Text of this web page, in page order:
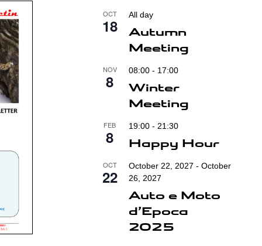
OCT
18
All day
Autumn
Meeting
NOV
8
08:00- 17:00
Winter
Meeting
FEB
8
19:00- 21:30
Happy Hour
OCT
22
October 22, 2027 - October
26, 2027
Auto e Moto
d’Epoca
2025